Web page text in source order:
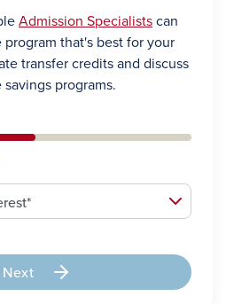
Admission Specialistscan
that's best for your
transfer credits and discuss
programs.
Next